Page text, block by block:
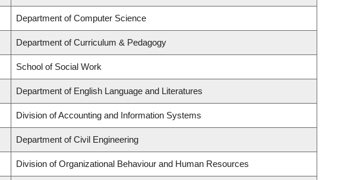
Department of Computer Science
Department of Curriculum & Pedagogy
School of Social Work
Department of English Language and Literatures
Division of Accounting and Information Systems
Department of Civil Engineering
Division of Organizational Behaviour and Human Resources